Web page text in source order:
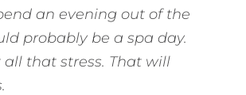
an evening out of the
probably be a spa day.
that stress. That will